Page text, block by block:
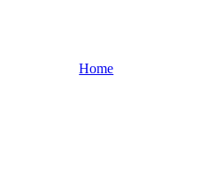
Home